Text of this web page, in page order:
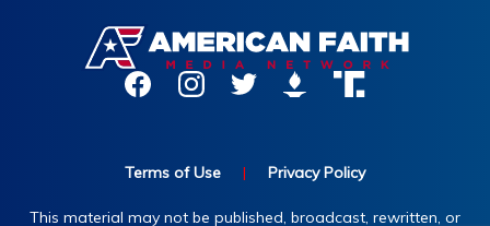
Terms of Use | Privacy Policy
This material may not be published, broadcast, rewritten, or